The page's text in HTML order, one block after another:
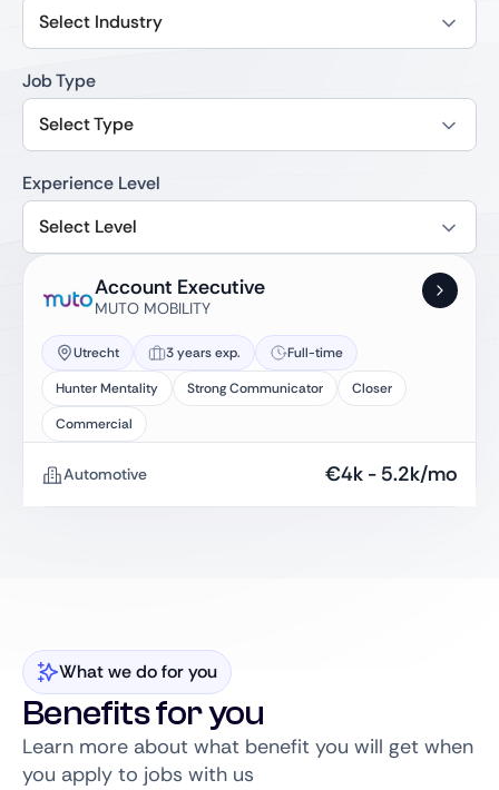
Select Industry
Job Type
Select Type
Experience Level
Select Level
Account Executive
MUTO MOBILITY
Utrecht 3 years exp.
Full-time
Hunter Mentality
Strong Communicator
Closer
Commercial
Automotive €4k - 5.2k/mo
What we do for you
Benefits for you
Learn more about what benefit you will get when
you apply to jobs with us